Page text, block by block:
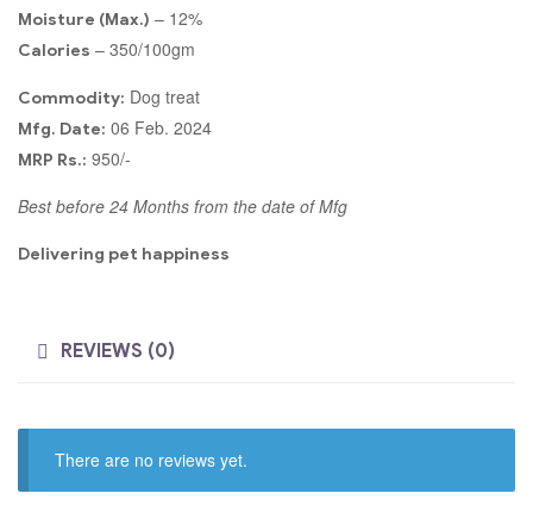
Moisture (Max.) – 12%
Calories – 350/100gm
Commodity: Dog treat
Mfg. Date: 06 Feb. 2024
MRP Rs.: 950/-
Best before 24 Months from the date of Mfg
Delivering pet happiness
REVIEWS (0)
There are no reviews yet.